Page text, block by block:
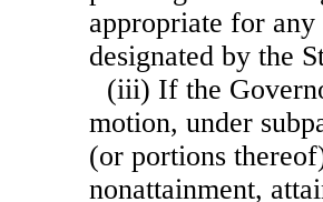
appropriate for
designated by the
(iii) If the
motion, under
(or portions
nonattainment,